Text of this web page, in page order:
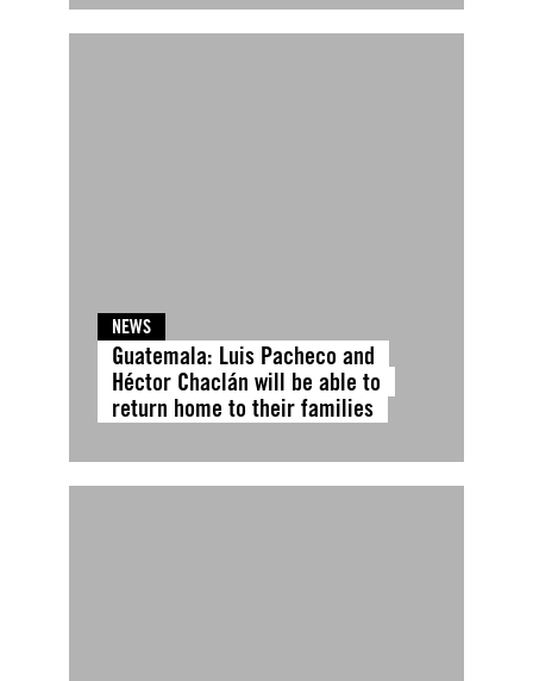
NEWS
Guatemala: Luis Pacheco and
Héctor Chaclán will be able to
return home to their families